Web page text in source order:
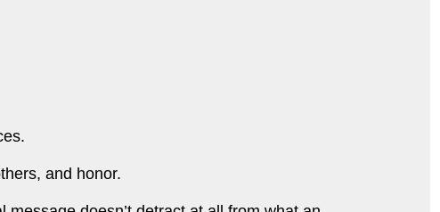
and honor.